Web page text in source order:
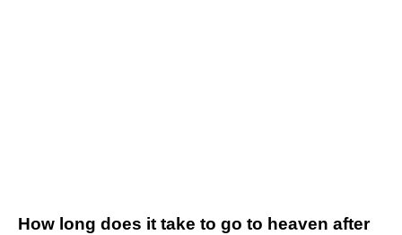
How long does it take to go to heaven after